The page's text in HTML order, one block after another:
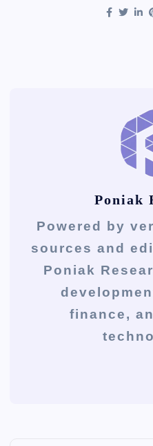
Poniak
Powered by
sources and
Poniak
finance,